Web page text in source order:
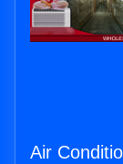
Air